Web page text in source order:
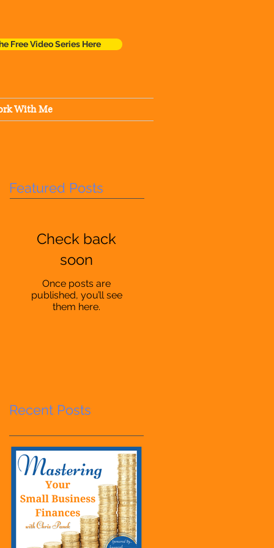
Free Video Series Here
With Me
Featured Posts
Check back
soon
Once posts are
published, you’ll see
them here.
Recent Posts